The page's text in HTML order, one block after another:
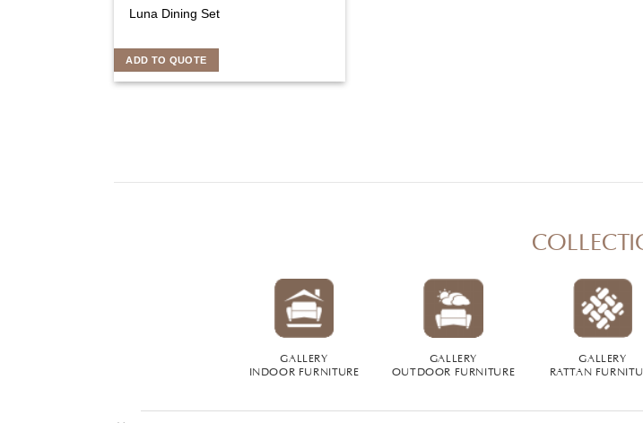
Luna Dining Set
ADD TO QUOTE
GALLERY
INDOOR FURNITURE
GALLERY
OUTDOOR FURNITURE
GALLERY
RATTAN